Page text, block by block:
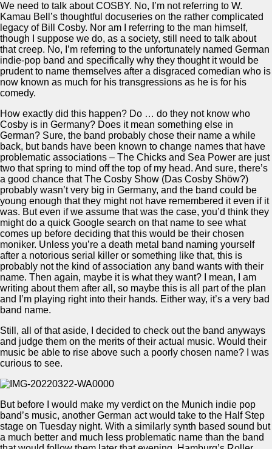
We need to talk about COSBY. No, I’m not referring to W.
Kamau Bell’s thoughtful docuseries on the rather complicated
legacy of Bill Cosby. Nor am I referring to the man himself,
though I suppose we do, as a society, still need to talk about
that creep. No, I’m referring to the unfortunately named German
indie-pop band and specifically why they thought it would be
prudent to name themselves after a disgraced comedian who is
now known as much for his transgressions as he is for his
comedy.
How exactly did this happen? Do … do they not know who
Cosby is in Germany? Does it mean something else in
German? Sure, the band probably chose their name a while
back, but bands have been known to change names that have
problematic associations – The Chicks and Sea Power are just
two that spring to mind off the top of my head. And sure, there’s
a good chance that The Cosby Show (Das Cosby Shöw?)
probably wasn’t very big in Germany, and the band could be
young enough that they might not have remembered it even if it
was. But even if we assume that was the case, you’d think they
might do a quick Google search on that name to see what
comes up before deciding that this would be their chosen
moniker. Unless you’re a death metal band naming yourself
after a notorious serial killer or something like that, this is
probably not the kind of association any band wants with their
name. Then again, maybe it is what they want? I mean, I am
writing about them after all, so maybe this is all part of the plan
and I’m playing right into their hands. Either way, it’s a very bad
band name.
Still, all of that aside, I decided to check out the band anyways
and judge them on the merits of their actual music. Would their
music be able to rise above such a poorly chosen name? I was
curious to see.
But before I would make my verdict on the Munich indie pop
band’s music, another German act would take to the Half Step
stage on Tuesday night. With a similarly synth based sound but
a much better and much less problematic name than the band